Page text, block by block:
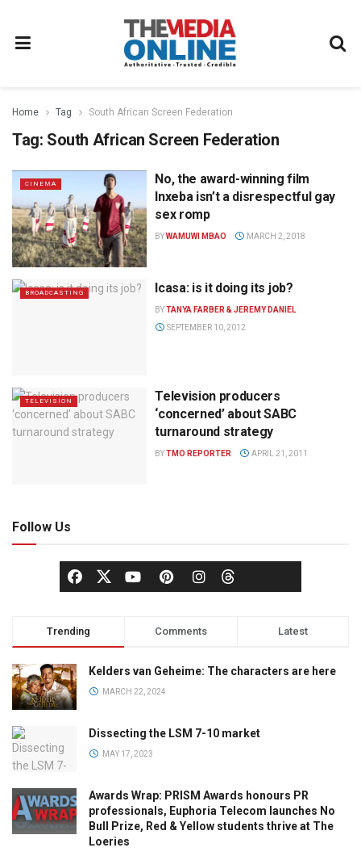
Home Tag South African Screen Federation
Tag: South African Screen Federation
CINEMA
No, the award-winning film
Inxeba isn’t a disrespectful gay
sex romp
BYWAMUWI MBAO MARCH 2, 2018
BROADCASTING Icasa: is it doing its job?
BYTANYA FARBER & JEREMY DANIEL
SEPTEMBER 10, 2012
TELEVISION
Television producers
‘concerned’ about SABC
turnaround strategy
BYTMO REPORTER APRIL 21, 2011
Follow Us
Trending Comments Latest
Kelders van Geheime: The characters are here
MARCH 22, 2024
Dissecting the LSM 7-10 market
MAY 17, 2023
Awards Wrap: PRISM Awards honours PR
professionals, Euphoria Telecom launches No
Bull Prize, Red & Yellow students thrive at The
Loeries